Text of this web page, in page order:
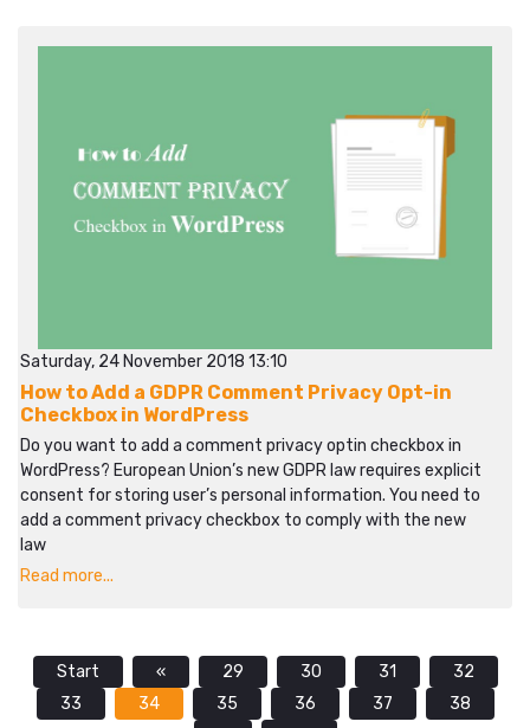
Saturday, 24 November 2018 13:10
How to Add a GDPR Comment Privacy Opt-in
Checkbox in WordPress
Do you want to add a comment privacy optin checkbox in
WordPress? European Union’s new GDPR law requires explicit
consent for storing user’s personal information. You need to
add a comment privacy checkbox to comply with the new
law
Read more...
Start « 29 30 31
32
33
34 35 36 37
38